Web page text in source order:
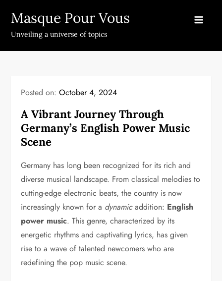
content
Masque Pour Vous
Unveiling a universe of topics
Posted on:October 4, 2024
A Vibrant Journey Through
Germany’s English Power Music
Scene
Germany has long been recognized for its rich and
diverse musical landscape. From classical melodies to
cutting-edge electronic beats, the country is now
increasingly known for a dynamicaddition: English
power music. This genre, characterized by its
energetic rhythms and captivating lyrics, has given
rise to a wave of talented newcomers who are
redefining the pop music scene.